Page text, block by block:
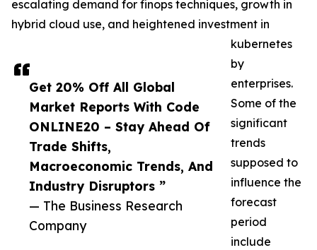
Get 20% Off All Global
Market Reports With Code
ONLINE20 – Stay Ahead Of
Trade Shifts,
Macroeconomic Trends, And
Industry Disruptors ”
— The Business Research
Company
escalating demand for finops techniques, growth in
hybrid cloud use, and heightened investment in
kubernetes
by
enterprises.
Some of the
significant
trends
supposed to
influence the
forecast
period
include